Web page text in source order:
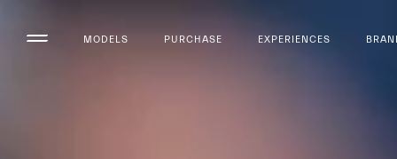
MODELS PURCHASE EXPERIENCES